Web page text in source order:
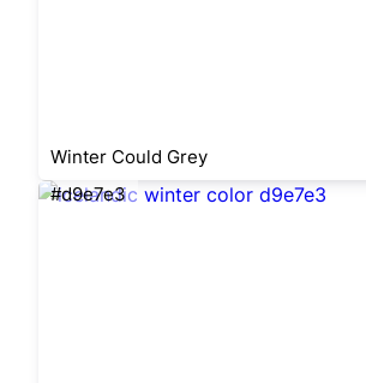
Winter Could Grey
#d9e7e3